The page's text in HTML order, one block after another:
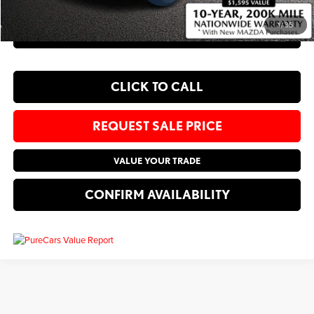
1/35
EXPLORE PAYMENT OPTIONS
CLICK TO CALL
REQUEST SALE PRICE
VALUE YOUR TRADE
CONFIRM AVAILABILITY